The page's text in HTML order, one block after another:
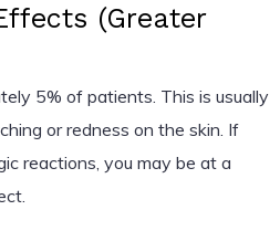
(Greater
5% of patients. This is usually
or redness on the skin. If
reactions, you may be at a